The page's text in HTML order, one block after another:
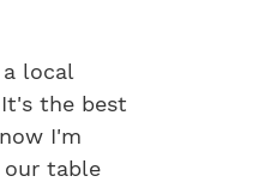
local
the best
I'm
our table